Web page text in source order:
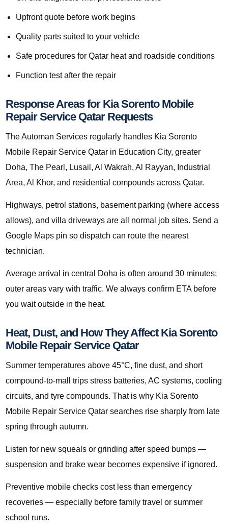
Upfront quote before work begins
Quality parts suited to your vehicle
Safe procedures for Qatar heat and roadside conditions
Function test after the repair
Response Areas for Kia Sorento Mobile
Repair Service Qatar Requests
The Automan Services regularly handles Kia Sorento
Mobile Repair Service Qatar in Education City, greater
Doha, The Pearl, Lusail, Al Wakrah, Al Rayyan, Industrial
Area, Al Khor, and residential compounds across Qatar.
Highways, petrol stations, basement parking (where access
allows), and villa driveways are all normal job sites. Send a
Google Maps pin so dispatch can route the nearest
technician.
Average arrival in central Doha is often around 30 minutes;
outer areas vary with traffic. We always confirm ETA before
you wait outside in the heat.
Heat, Dust, and How They Affect Kia Sorento
Mobile Repair Service Qatar
Summer temperatures above 45°C, fine dust, and short
compound-to-mall trips stress batteries, AC systems, cooling
circuits, and tyre compounds. That is why Kia Sorento
Mobile Repair Service Qatar searches rise sharply from late
spring through autumn.
Listen for new squeals or grinding after speed bumps —
suspension and brake wear becomes expensive if ignored.
Preventive mobile checks cost less than emergency
recoveries — especially before family travel or summer
school runs.